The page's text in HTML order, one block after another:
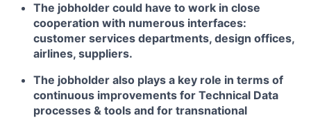
The jobholder could have to work in close
cooperation with numerous interfaces:
customer services departments, design offices,
airlines, suppliers.
The jobholder also plays a key role in terms of
continuous improvements for Technical Data
processes & tools and for transnational